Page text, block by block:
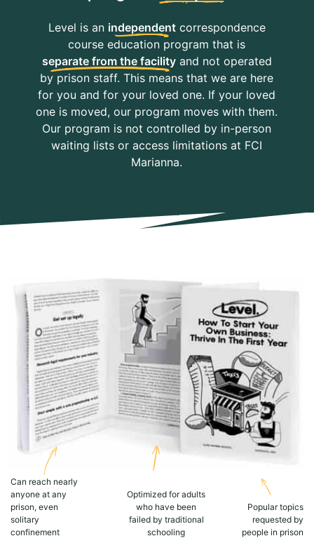
Level is an independentcorrespondence
course education program that is
separate from the facilityand not operated
by prison staff. This means that we are here
for you and for your loved one. If your loved
one is moved, our program moves with them.
Our program is not controlled by in-person
waiting lists or access limitations at FCI
Marianna.
Can reach nearly
anyone at any
prison, even
solitary
confinement
Optimized for adults
who have been
failed by traditional
schooling
Popular topics
requested by
people in prison